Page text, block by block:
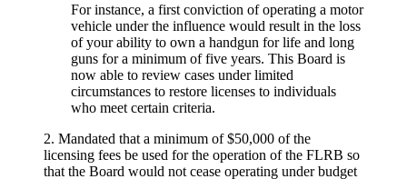
For instance, a first conviction of operating a motor
vehicle under the influence would result in the loss
of your ability to own a handgun for life and long
guns for a minimum of five years. This Board is
now able to review cases under limited
circumstances to restore licenses to individuals
who meet certain criteria.
2. Mandated that a minimum of $50,000 of the
licensing fees be used for the operation of the FLRB so
that the Board would not cease operating under budget